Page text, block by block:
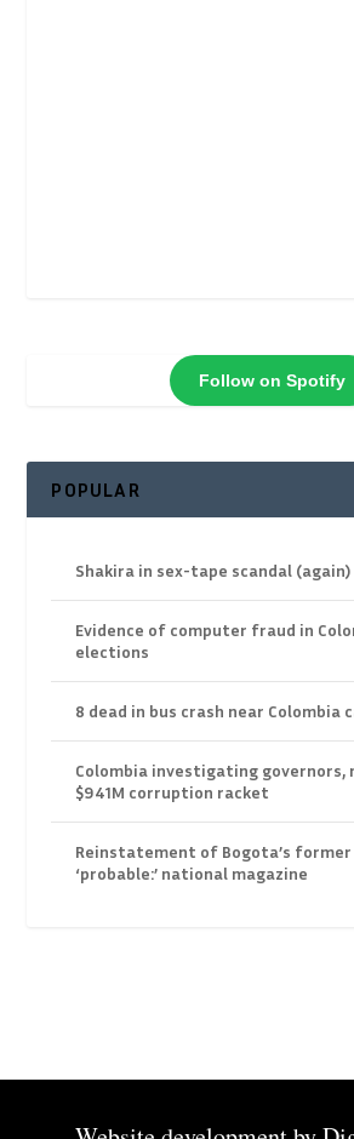
Follow on Spotify
POPULAR
Shakira in sex-tape scandal (again)
Evidence of computer fraud in
elections
8 dead in bus crash near Colombia
Colombia investigating governors,
$941M corruption racket
Reinstatement of Bogota’s former
‘probable:’ national magazine